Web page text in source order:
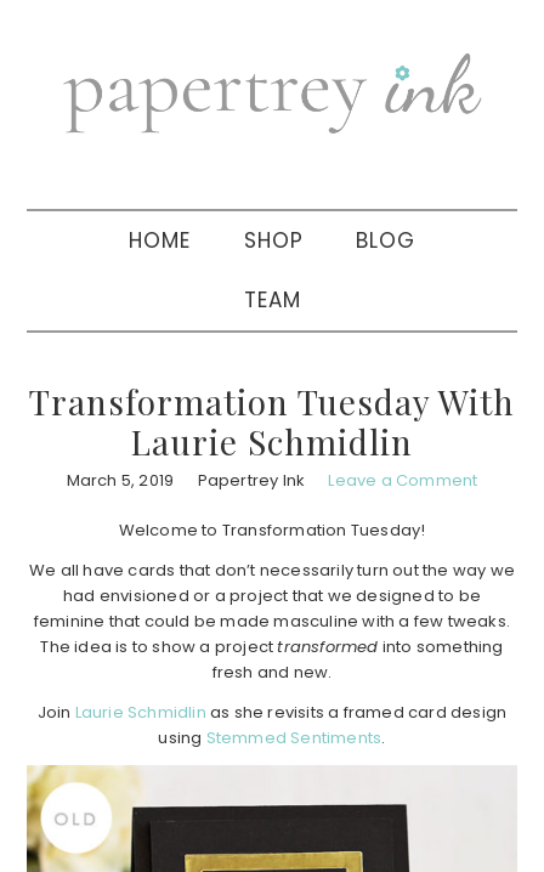
navigation
sidebar
HOME SHOP BLOG
TEAM
Transformation Tuesday With
Laurie Schmidlin
March 5, 2019 Papertrey Ink Leave a Comment
Welcome to Transformation Tuesday!
We all have cards that don’t necessarily turn out the way we
had envisioned or a project that we designed to be
feminine that could be made masculine with a few tweaks.
The idea is to show a projecttransformed into something
fresh and new.
Join Laurie Schmidlin as she revisits a framed card design
using Stemmed Sentiments.